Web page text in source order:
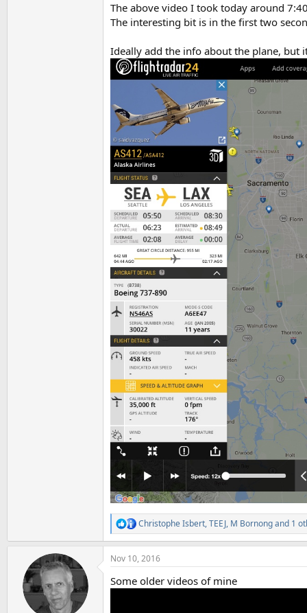
The above video I took today around
The interesting bit is in the first two
Ideally add the info about the plane, but
R
e
a
c
i
Christophe Isbert,TEEJ, M Bornongand 1
Nov 10, 2016
Some older videos of mine